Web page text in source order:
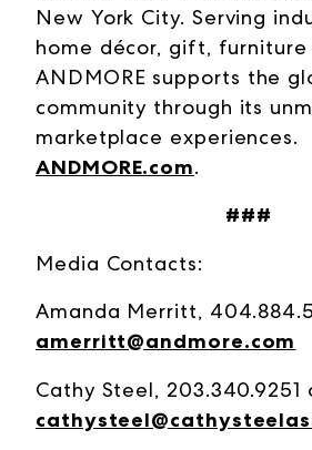
New York City. Serving
home décor, gift, furniture
ANDMORE supports the
community through its
marketplace experiences.
ANDMORE.com.
###
Media Contacts:
Amanda Merritt,
amerritt@andmore.com
Cathy Steel, 203.340.9251